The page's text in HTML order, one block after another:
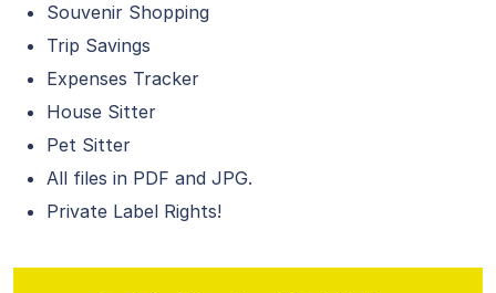
Souvenir Shopping
Trip Savings
Expenses Tracker
House Sitter
Pet Sitter
All files in PDF and JPG.
Private Label Rights!